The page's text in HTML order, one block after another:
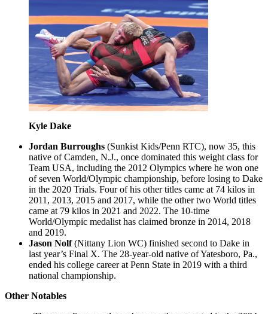
Kyle Dake
Jordan Burroughs (Sunkist Kids/Penn RTC), now 35, this
native of Camden, N.J., once dominated this weight class for
Team USA, including the 2012 Olympics where he won one
of seven World/Olympic championship, before losing to Dake
in the 2020 Trials. Four of his other titles came at 74 kilos in
2011, 2013, 2015 and 2017, while the other two World titles
came at 79 kilos in 2021 and 2022. The 10-time
World/Olympic medalist has claimed bronze in 2014, 2018
and 2019.
Jason Nolf(Nittany Lion WC) finished second to Dake in
last year’s Final X. The 28-year-old native of Yatesboro, Pa.,
ended his college career at Penn State in 2019 with a third
national championship.
Other Notables